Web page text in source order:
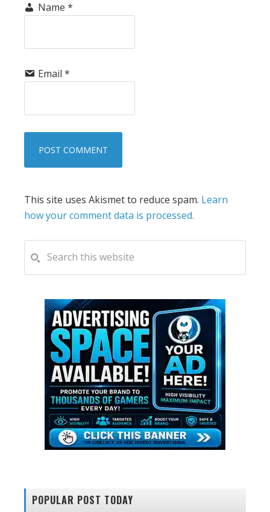
Name *
Email *
This site uses Akismet to reduce spam. Learn
how your comment data is processed.
PRIMARY
SIDEBAR
this
website
POPULAR POST TODAY